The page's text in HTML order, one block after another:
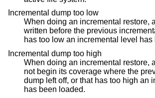
Incremental dump too low
When doing an incremental restore,
written before the previous incremental dump, or that
Incremental dump too high
When doing an incremental restore,
not begin its coverage where the previous incremental
dump left off, or that has too high an incremental level
has been loaded.